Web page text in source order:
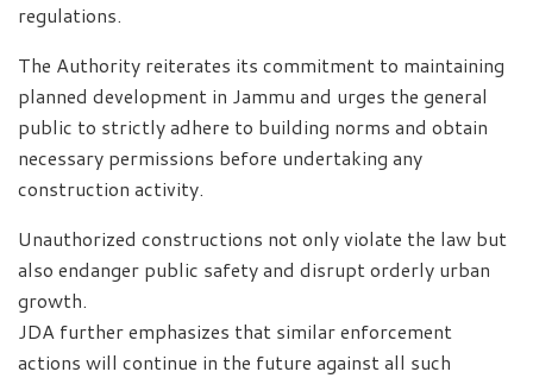
regulations.
The Authority reiterates its commitment to maintaining
planned development in Jammu and urges the general
public to strictly adhere to building norms and obtain
necessary permissions before undertaking any
construction activity.
Unauthorized constructions not only violate the law but
also endanger public safety and disrupt orderly urban
growth.
JDA further emphasizes that similar enforcement
actions will continue in the future against all such